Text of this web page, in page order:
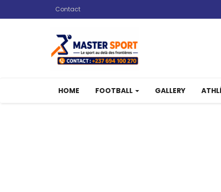
Contact
HOME FOOTBALL GALLERY